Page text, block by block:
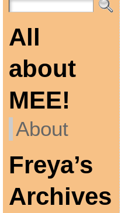
All
about
MEE!
About
Freya’s
Archives